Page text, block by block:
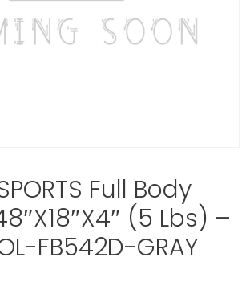
Full Body
(5 Lbs) –
FB542D-GRAY